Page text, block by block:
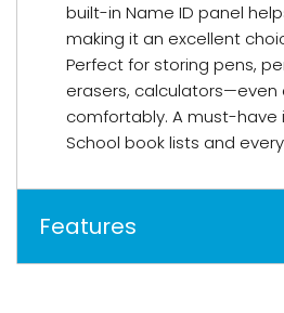
built-in Name ID panel
making it an excellent
Perfect for storing pens,
erasers, calculators—even
comfortably. A must-
School book lists and
Features